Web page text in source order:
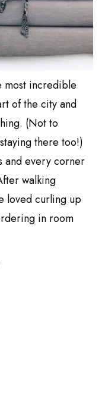
most incredible
of the city and
(Not to
there too!)
and every corner
walking
loved curling up
in room